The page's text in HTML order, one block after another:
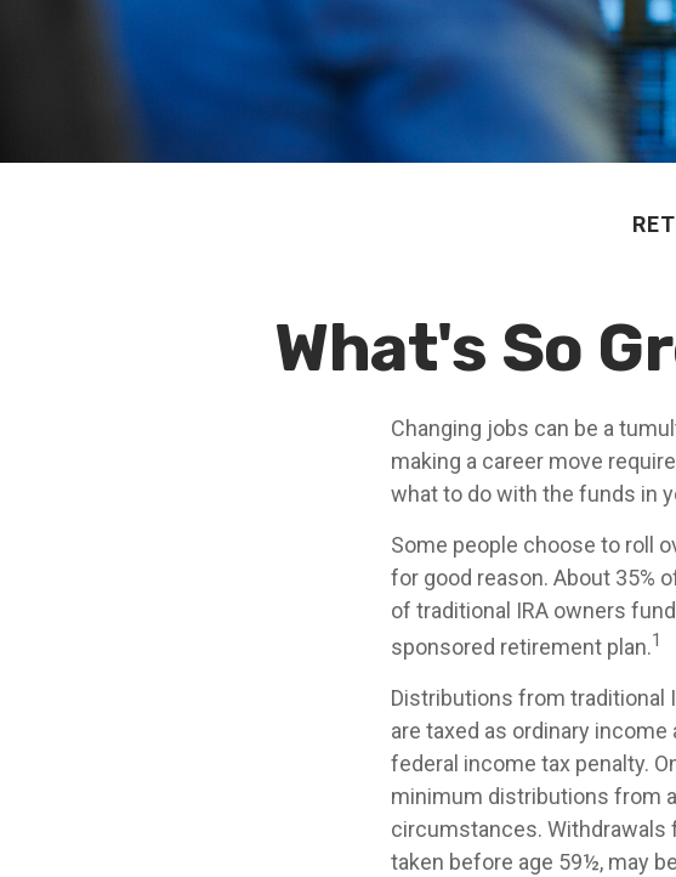
What's So
Changing jobs can be a
making a career move
what to do with the funds in
Some people choose to roll
for good reason. About 35%
of traditional IRA owners
sponsored retirement plan.1
Distributions from traditional
are taxed as ordinary
federal income tax penalty.
minimum distributions from
circumstances. Withdrawals
taken before age 59½, may